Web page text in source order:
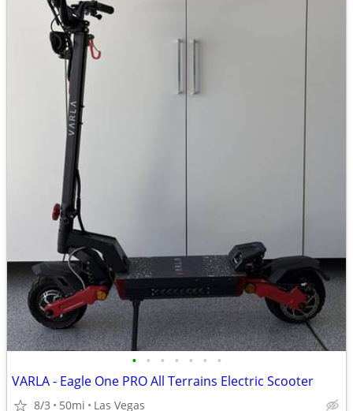
• • • • • • •
VARLA - Eagle One PRO All Terrains Electric Scooter
8/3 50mi Las Vegas